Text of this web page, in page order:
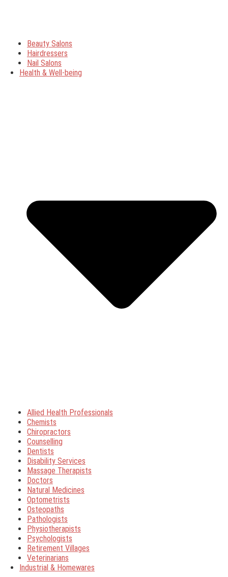
Beauty Salons
Hairdressers
Nail Salons
Health & Well-being
Allied Health Professionals
Chemists
Chiropractors
Counselling
Dentists
Disability Services
Massage Therapists
Doctors
Natural Medicines
Optometrists
Osteopaths
Pathologists
Physiotherapists
Psychologists
Retirement Villages
Veterinarians
Industrial & Homewares